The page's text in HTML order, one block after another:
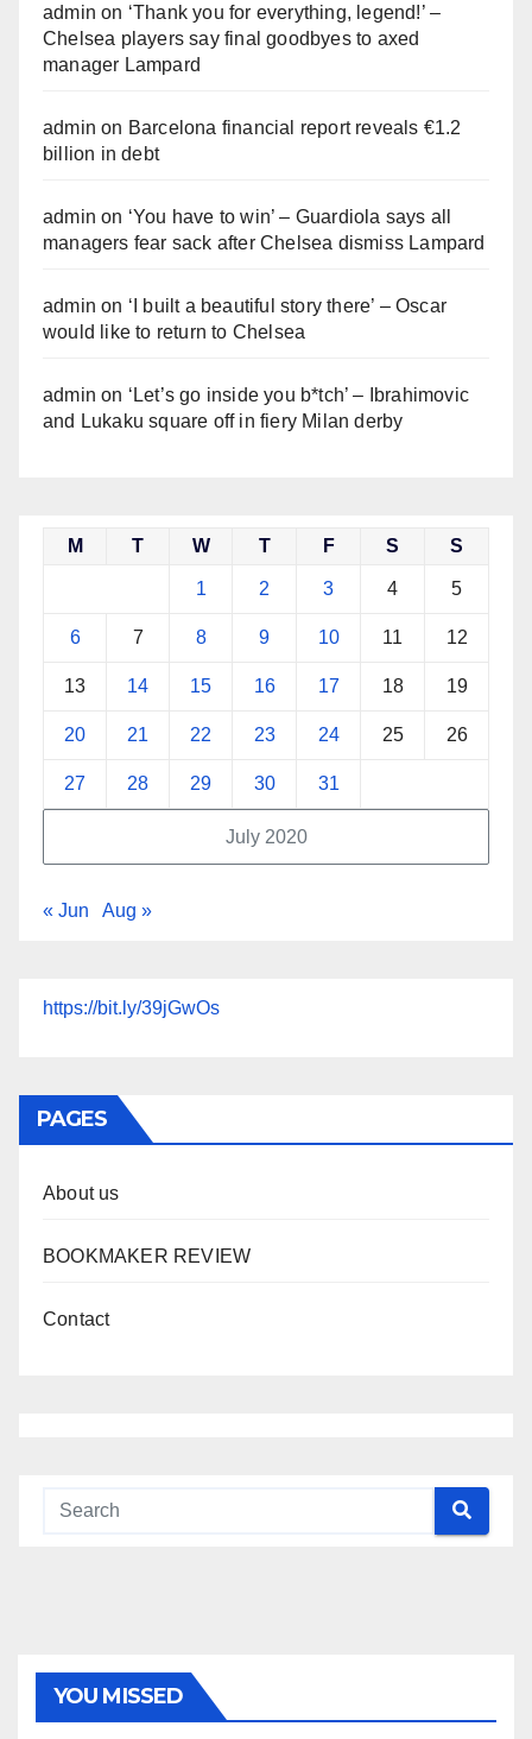
admin on ‘Thank you for everything, legend!’ –
Chelsea players say final goodbyes to axed
manager Lampard
admin on Barcelona financial report reveals €1.2
billion in debt
admin on ‘You have to win’ – Guardiola says all
managers fear sack after Chelsea dismiss Lampard
admin on ‘I built a beautiful story there’ – Oscar
would like to return to Chelsea
admin on ‘Let’s go inside you b*tch’ – Ibrahimovic
and Lukaku square off in fiery Milan derby
July 2020
M T W T F S S
1 2 3 4 5
6 7 8 9 10 11 12
13 14 15 16 17 18 19
20 21 22 23 24 25 26
27 28 29 30 31
« Jun Aug »
https://bit.ly/39jGwOs
PAGES
About us
BOOKMAKER REVIEW
Contact
YOU MISSED